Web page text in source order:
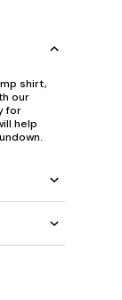
shirt,
our
for
help